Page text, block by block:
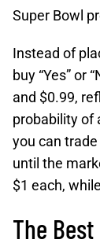
Super Bowl
Instead of
buy “Yes” or
and $0.99,
probability of
you can
until the
$1 each,
The